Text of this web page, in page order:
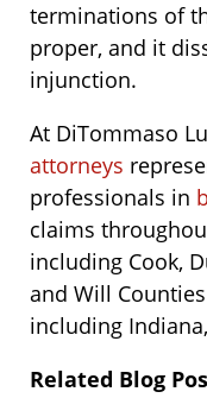
terminations of
proper, and it
injunction.
At DiTommaso
attorneys
professionals in
claims
including Cook,
and Will
including
Related Blog